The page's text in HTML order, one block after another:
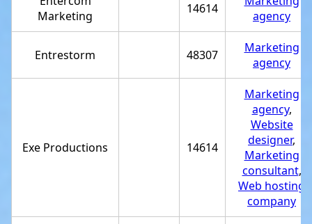
Marketing
14614
agency
Entrestorm 48307
Marketing
agency
Exe Productions 14614
Marketing
agency,
Website
designer,
Marketing
consultant,
Web hosting
company